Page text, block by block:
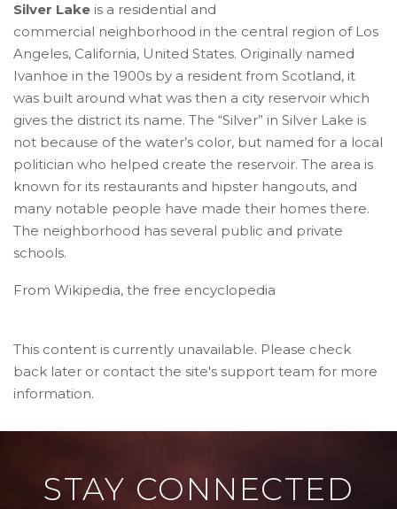
Silver Lake is a residential and
commercial neighborhood in the central region of Los
Angeles, California, United States. Originally named
Ivanhoe in the 1900s by a resident from Scotland, it
was built around what was then a city reservoir which
gives the district its name. The “Silver” in Silver Lake is
not because of the water’s color, but named for a local
politician who helped create the reservoir. The area is
known for its restaurants and hipster hangouts, and
many notable people have made their homes there.
The neighborhood has several public and private
schools.
From Wikipedia, the free encyclopedia
This content is currently unavailable. Please check
back later or contact the site's support team for more
information.
STAY CONNECTED